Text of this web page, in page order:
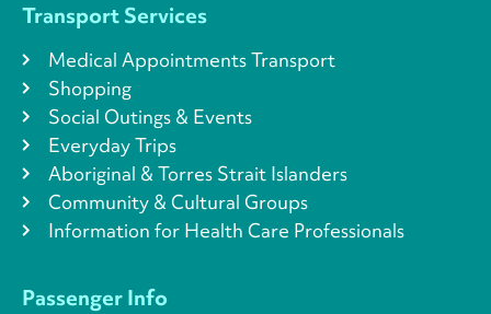
Transport Services
Medical Appointments Transport
Shopping
Social Outings & Events
Everyday Trips
Aboriginal & Torres Strait Islanders
Community & Cultural Groups
Information for Health Care Professionals
Passenger Info